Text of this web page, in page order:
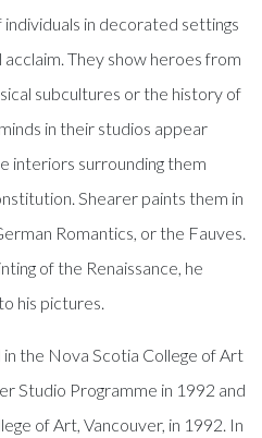
in decorated settings
They show heroes from
subcultures or the history of
in their studios appear
interiors surrounding them
Shearer paints them in
Romantics, or the Fauves.
of the Renaissance, he
his pictures.
the Nova Scotia College of Art
Studio Programme in 1992 and
of Art, Vancouver, in 1992. In